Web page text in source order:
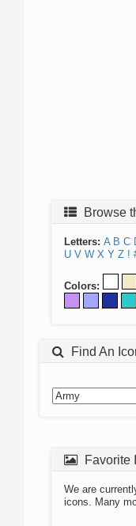
Browse
Letters: A B C
U V W X Y Z !
Colors:
Find An
Favorite
We are
icons. Many